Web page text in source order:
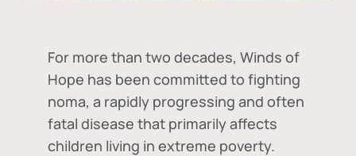
For more than two decades, Winds of
Hope has been committed to fighting
noma, a rapidly progressing and often
fatal disease that primarily affects
children living in extreme poverty.